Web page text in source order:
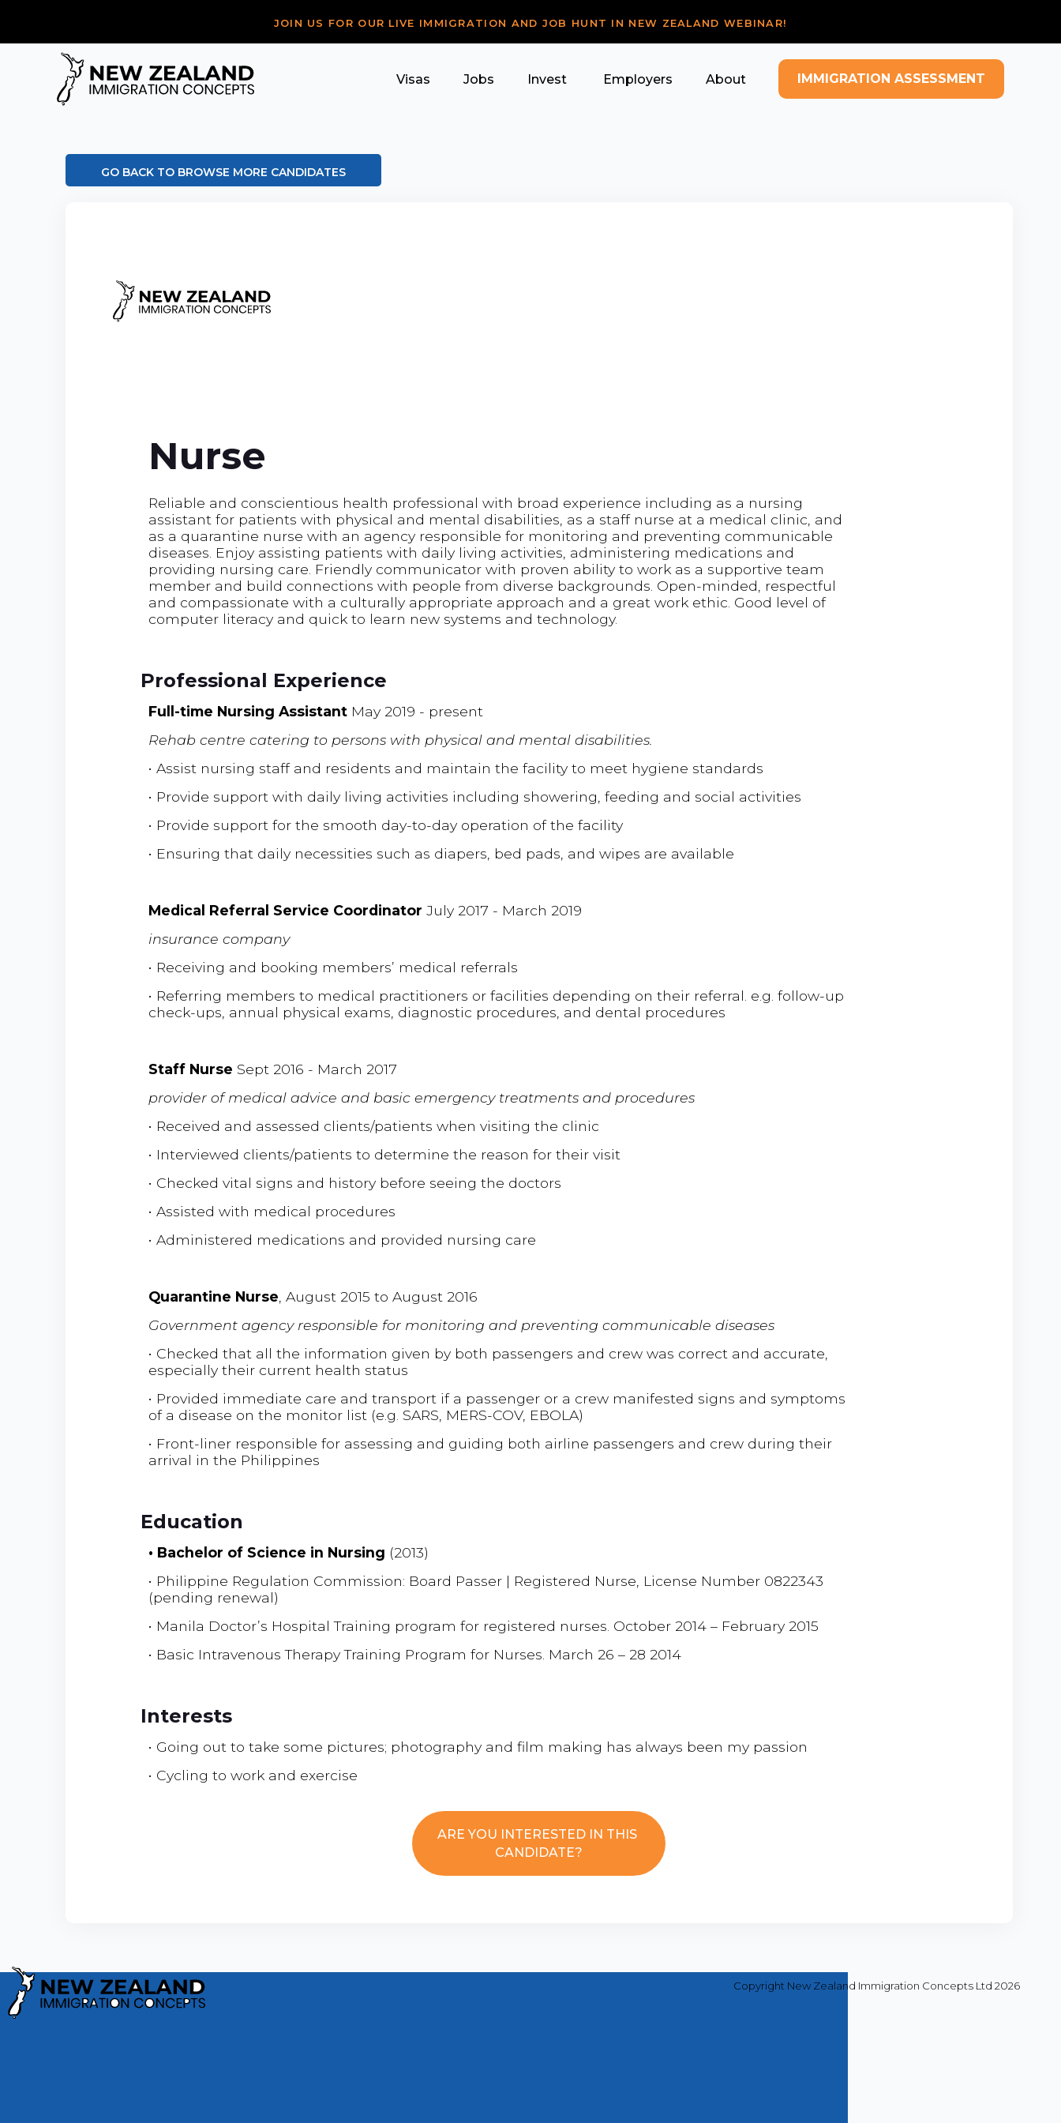
JOIN US FOR OUR LIVE IMMIGRATION AND JOB HUNT IN NEW ZEALAND WEBINAR!
Visas Jobs Invest Employers About IMMIGRATION ASSESSMENT
GO BACK TO BROWSE MORE CANDIDATES
Nurse
Reliable and conscientious health professional with broad experience including as a nursing
assistant for patients with physical and mental disabilities, as a staff nurse at a medical clinic, and
as a quarantine nurse with an agency responsible for monitoring and preventing communicable
diseases. Enjoy assisting patients with daily living activities, administering medications and
providing nursing care. Friendly communicator with proven ability to work as a supportive team
member and build connections with people from diverse backgrounds. Open-minded, respectful
and compassionate with a culturally appropriate approach and a great work ethic. Good level of
computer literacy and quick to learn new systems and technology.
Professional Experience
Full-time Nursing AssistantMay 2019 - present
Rehab centre catering to persons with physical and mental disabilities.
• Assist nursing staff and residents and maintain the facility to meet hygiene standards
• Provide support with daily living activities including showering, feeding and social activities
• Provide support for the smooth day-to-day operation of the facility
• Ensuring that daily necessities such as diapers, bed pads, and wipes are available
Medical Referral Service Coordinator July 2017 - March 2019
insurance company
• Receiving and booking members’ medical referrals
• Referring members to medical practitioners or facilities depending on their referral. e.g. follow-up
check-ups, annual physical exams, diagnostic procedures, and dental procedures
Staff Nurse Sept 2016 - March 2017
provider of medical advice and basic emergency treatments and procedures
• Received and assessed clients/patients when visiting the clinic
• Interviewed clients/patients to determine the reason for their visit
• Checked vital signs and history before seeing the doctors
• Assisted with medical procedures
• Administered medications and provided nursing care
Quarantine Nurse , August 2015 to August 2016
Government agency responsible for monitoring and preventing communicable diseases
• Checked that all the information given by both passengers and crew was correct and accurate,
especially their current health status
• Provided immediate care and transport if a passenger or a crew manifested signs and symptoms
of a disease on the monitor list (e.g. SARS, MERS-COV, EBOLA)
• Front-liner responsible for assessing and guiding both airline passengers and crew during their
arrival in the Philippines
Education
• Bachelor of Science in Nursing (2013)
• Philippine Regulation Commission: Board Passer | Registered Nurse, License Number 0822343
(pending renewal)
• Manila Doctor’s Hospital Training program for registered nurses. October 2014 – February 2015
• Basic Intravenous Therapy Training Program for Nurses. March 26 – 28 2014
Interests
• Going out to take some pictures; photography and film making has always been my passion
• Cycling to work and exercise
ARE YOU INTERESTED IN THIS
CANDIDATE?
Copyright New Zealand Immigration Concepts Ltd 2026